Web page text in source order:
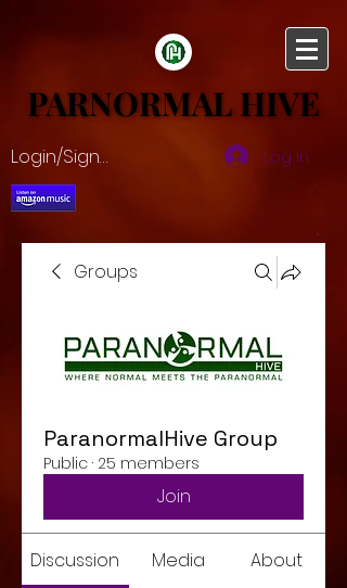
PARNORMAL HIVE
PARNORMAL HIVE
Login/Sign up Log In
Groups
ParanormalHive Group
Public · 25 members
Join
Discussion Media About